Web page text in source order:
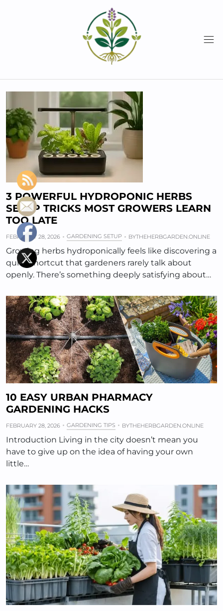
3 POWERFUL HYDROPONIC HERBS
SETUP TRICKS MOST GROWERS LEARN
TOO LATE
FEBRUARY 28, 2026 GARDENING SETUP BYTHEHERBGARDEN.ONLINE
Growing herbs hydroponically feels like discovering a
quiet shortcut that gardeners rarely talk about
openly. There’s something deeply satisfying about…
10 EASY URBAN PHARMACY
GARDENING HACKS
FEBRUARY 28, 2026 GARDENING TIPS BYTHEHERBGARDEN.ONLINE
Introduction Living in the city doesn’t mean you
have to give up on the idea of having your own
little…